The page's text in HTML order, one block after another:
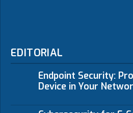
EDITORIAL
Endpoint Security:
Device in Your